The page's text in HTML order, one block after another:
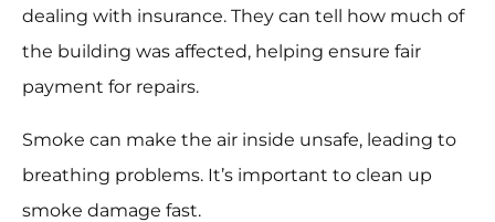
dealing with insurance. They can tell how much of
the building was affected, helping ensure fair
payment for repairs.
Smoke can make the air inside unsafe, leading to
breathing problems. It’s important to clean up
smoke damage fast.